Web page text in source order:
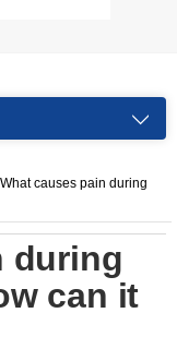
What causes pain during
during
can it